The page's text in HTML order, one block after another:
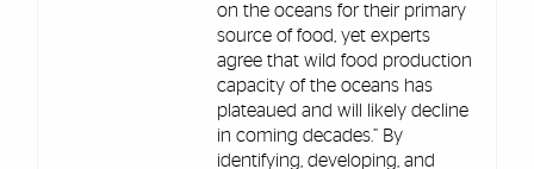
on the oceans for their primary
source of food, yet experts
agree that wild food production
capacity of the oceans has
plateaued and will likely decline
in coming decades.” By
identifying, developing, and